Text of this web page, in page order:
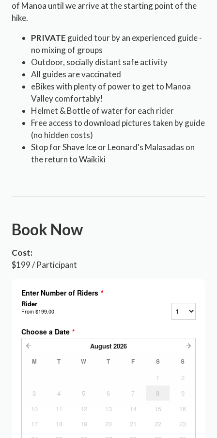
Book Now
Cost:
$199 / Participant
of Manoa until we arrive at the starting point of the
hike.
PRIVATE guided tour by an experienced guide -
no mixing of groups
Outdoor, socially distant safe activity
All guides are vaccinated
eBikes with plenty of power to get to Manoa
Valley comfortably!
Helmet & Bottle of water for each rider
Free access to download pictures taken by guide
(no hidden costs)
Stop for Shave Ice or Leonard's Malasadas on
the return to Waikiki